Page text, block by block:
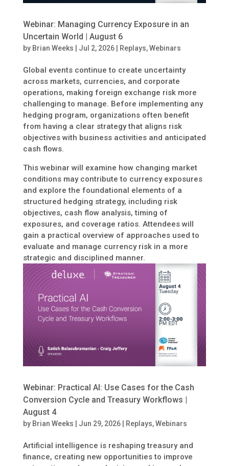
Webinar: Managing Currency Exposure in an
Uncertain World | August 6
by Brian Weeks Jul 2, 2026| Replays,Webinars
Global events continue to create uncertainty
across markets, currencies, and corporate
operations, making foreign exchange risk more
challenging to manage. Before implementing any
hedging program, organizations often benefit
from having a clear strategy that aligns risk
objectives with business activities and anticipated
cash flows.
This webinar will examine how changing market
conditions may contribute to currency exposures
and explore the foundational elements of a
structured hedging strategy, including risk
objectives, cash flow analysis, timing of
exposures, and coverage ratios. Attendees will
gain a practical overview of approaches used to
evaluate and manage currency risk in a more
strategic and disciplined manner.
Webinar: Practical AI: Use Cases for the Cash
Conversion Cycle and Treasury Workflows |
August 4
by Brian Weeks Jun 29, 2026| Replays,Webinars
Artificial intelligence is reshaping treasury and
finance, creating new opportunities to improve